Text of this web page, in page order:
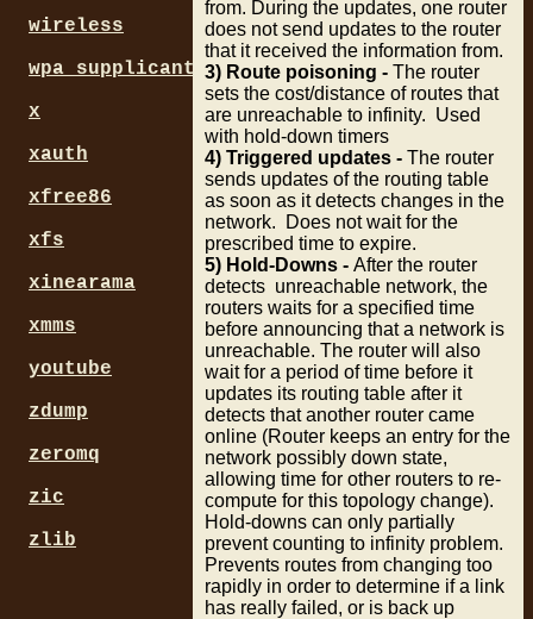
from. During the updates, one router
does not send updates to the router
that it received the information from.
3) Route poisoning - The router
sets the cost/distance of routes that
are unreachable to infinity. Used
with hold-down timers
4) Triggered updates - The router
sends updates of the routing table
as soon as it detects changes in the
network. Does not wait for the
prescribed time to expire.
5) Hold-Downs - After the router
detects unreachable network, the
routers waits for a specified time
before announcing that a network is
unreachable. The router will also
wait for a period of time before it
updates its routing table after it
detects that another router came
online (Router keeps an entry for the
network possibly down state,
allowing time for other routers to re-
compute for this topology change).
Hold-downs can only partially
prevent counting to infinity problem.
Prevents routes from changing too
rapidly in order to determine if a link
has really failed, or is back up
wireless
wpa_supplicant
x
xauth
xfree86
xfs
xinearama
xmms
youtube
zdump
zeromq
zic
zlib